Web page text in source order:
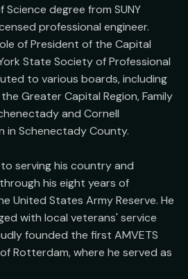
degree from SUNY
professional engineer.
of President of the Capital
State Society of Professional
to various boards, including
Greater Capital Region, Family
and Cornell
in Schenectady County.
serving his country and
his eight years of
United States Army Reserve. He
with local veterans' service
founded the first AMVETS
Rotterdam, where he served as